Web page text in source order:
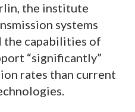
the institute
systems
the capabilities of
“significantly”
rates than current